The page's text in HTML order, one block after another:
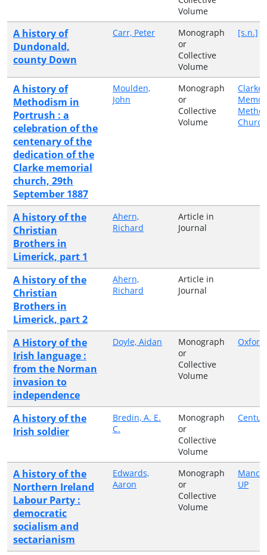
Volume
A history of
Dundonald,
county Down
Carr, Peter
Monograph
or
Collective
Volume
[s.n.]
A history of
Methodism in
Portrush : a
celebration of the
centenary of the
dedication of the
Clarke memorial
church, 29th
September 1887
Moulden,
John
Monograph
or
Collective
Volume
Clarke
Church
A history of the
Christian
Brothers in
Limerick, part 1
Ahern,
Richard
Article in
Journal
A history of the
Christian
Brothers in
Limerick, part 2
Ahern,
Richard
Article in
Journal
A History of the
Irish language :
from the Norman
invasion to
independence
Doyle, Aidan
Monograph
or
Collective
Volume
Oxford
A history of the
Irish soldier
Bredin, A. E.
C.
Monograph
or
Collective
Volume
A history of the
Northern Ireland
Labour Party :
democratic
socialism and
sectarianism
Edwards,
Aaron
Monograph
or
Collective
Volume
UP